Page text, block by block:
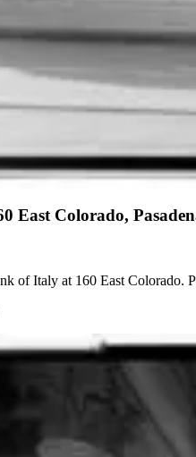
East Colorado,
of Italy at 160 East Colorado.